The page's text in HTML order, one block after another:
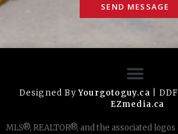
SEND MESSAGE
Designed ByYourgotoguy.ca |
EZmedia.ca
MLS®, REALTOR®, and the associated